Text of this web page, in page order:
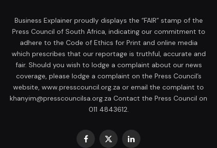
Business Explainer proudly displays the “FAIR” stamp of the
Press Council of South Africa, indicating our commitment to
adhere to the Code of Ethics for Print and online media
which prescribes that our reportage is truthful, accurate and
fair. Should you wish to lodge a complaint about our news
coverage, please lodge a complaint on the Press Council’s
website, www.presscouncil.org.za or email the complaint to
khanyim@presscouncilsa.org.za Contact the Press Council on
011 4843612.
Facebook
X
LinkedIn